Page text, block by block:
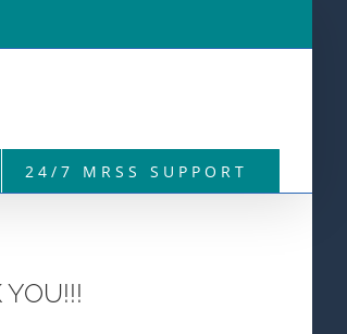
24/7 MRSS SUPPORT